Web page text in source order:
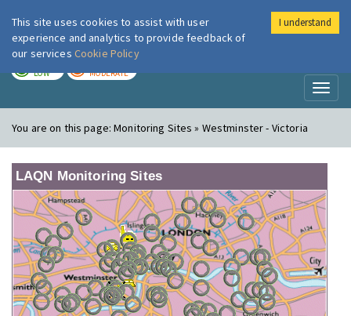
London Air
LOW MODERATE
You are on this page:Monitoring Sites » Westminster - Victoria
LAQN Monitoring Sites
This site uses cookies to assist with user
experience and analytics to provide feedback of
our services Cookie Policy
I understand